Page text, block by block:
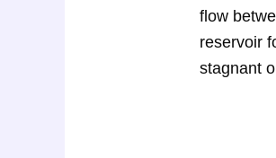
flow
reservoir
stagnant